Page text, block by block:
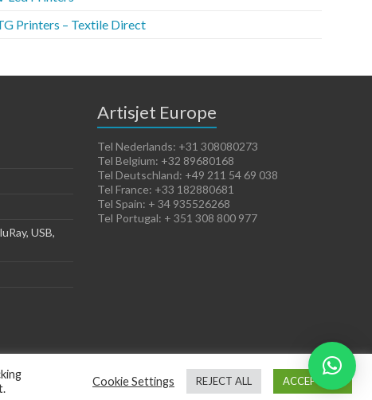
Printers – Textile Direct
USB,
Artisjet Europe
Tel Nederlands: +31 308080273
Tel Belgium: +32 89680168
Tel Deutschland: +49 211 54 69 038
Tel France: +33 182880681
Tel Spain: + 34 935526268
Tel Portugal: + 351 308 800 977
Terms of Sales Cookies Policy Legal Notice Privacy Policy
Cookie Settings REJECT ALL ACCEPT ALL